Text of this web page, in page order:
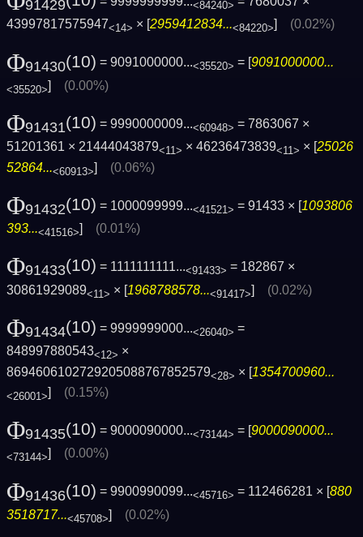
91429 <84240>
43997817575947<14> × [2959412834...<84220>] (0.02%)
Φ91430(10) = 9091000000...<35520> = [ 9091000000...
<35520>] (0.00%)
Φ91431(10) = 9990000009...<60948> = 7863067 ×
51201361 × 21444043879<11> × 46236473839<11> × [25026
52864...<60913>] (0.06%)
Φ91432(10) = 1000099999...<41521> = 91433 × [1093806
393...<41516>] (0.01%)
Φ91433(10) = 1111111111...<91433> = 182867 ×
30861929089<11> × [1968788578...<91417>] (0.02%)
Φ91434(10) = 9999999000...<26040> =
848997880543<12> ×
8694606102729205088767852579<28> × [1354700960...
<26001>] (0.15%)
Φ91435(10) = 9000090000...<73144> = [9000090000...
<73144>] (0.00%)
Φ91436(10) = 9900990099...<45716> = 112466281 × [ 880
3518717...<45708>] (0.02%)